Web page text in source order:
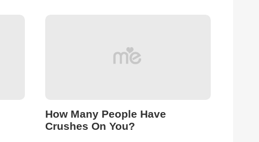
How Many People Have
Crushes On You?